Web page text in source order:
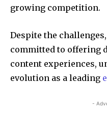
growing competition.
Despite the
committed to offering
content experiences,
evolution as a leading
-